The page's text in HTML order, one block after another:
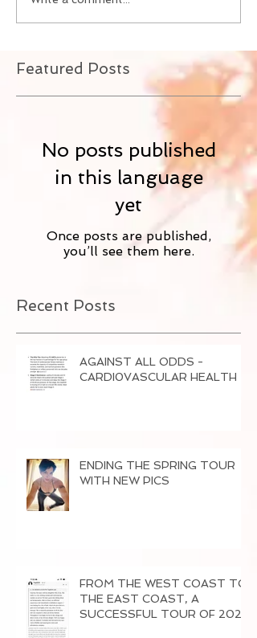
Featured Posts
No posts published
in this language
yet
Once posts are published,
you’ll see them here.
Recent Posts
AGAINST ALL ODDS -
CARDI0VASCULAR HEALTH
ENDING THE SPRING TOUR
WITH NEW PICS
FROM THE WEST COAST TO
THE EAST COAST, A
SUCCESSFUL TOUR OF 2026